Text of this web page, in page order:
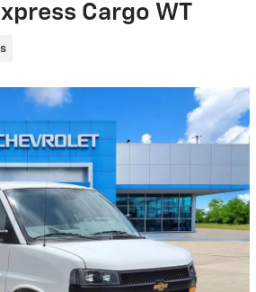
Cargo WT